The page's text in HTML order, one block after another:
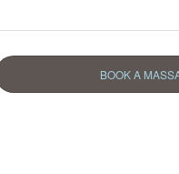
BOOK A